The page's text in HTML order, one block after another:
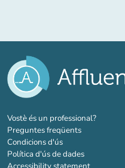
Vostè és un professional?(new tab)
Preguntes freqüents
Condicions d'ús
Política d'ús de dades